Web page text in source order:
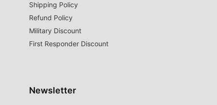
Shipping Policy
Refund Policy
Military Discount
First Responder Discount
Newsletter